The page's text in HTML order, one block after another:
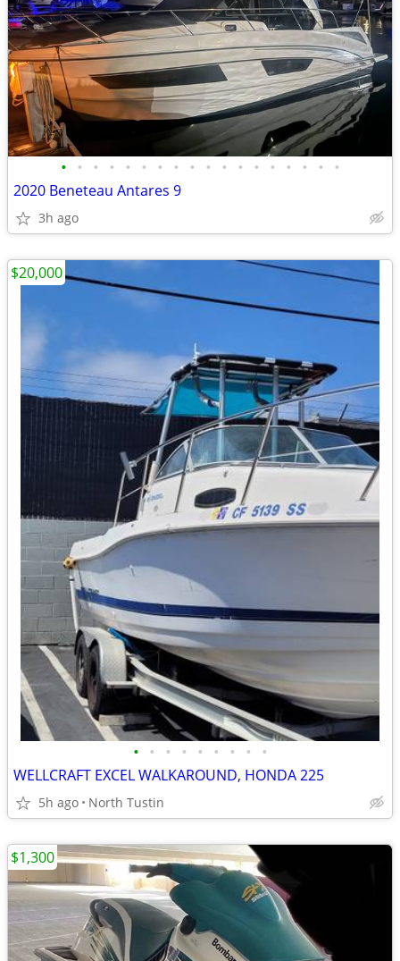
• • • • • • • • • • • • • • • • • •
2020 Beneteau Antares 9
3h ago
• • • • • • • • •
WELLCRAFT EXCEL WALKAROUND, HONDA 225
5h ago North Tustin
$20,000
$1,300